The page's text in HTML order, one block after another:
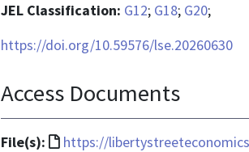
JEL Classification: G12; G18; G20;
https://doi.org/10.59576/lse.20260630
Access Documents
File(s):
File
https://